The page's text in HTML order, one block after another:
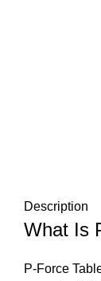
Description
What Is
P-Force